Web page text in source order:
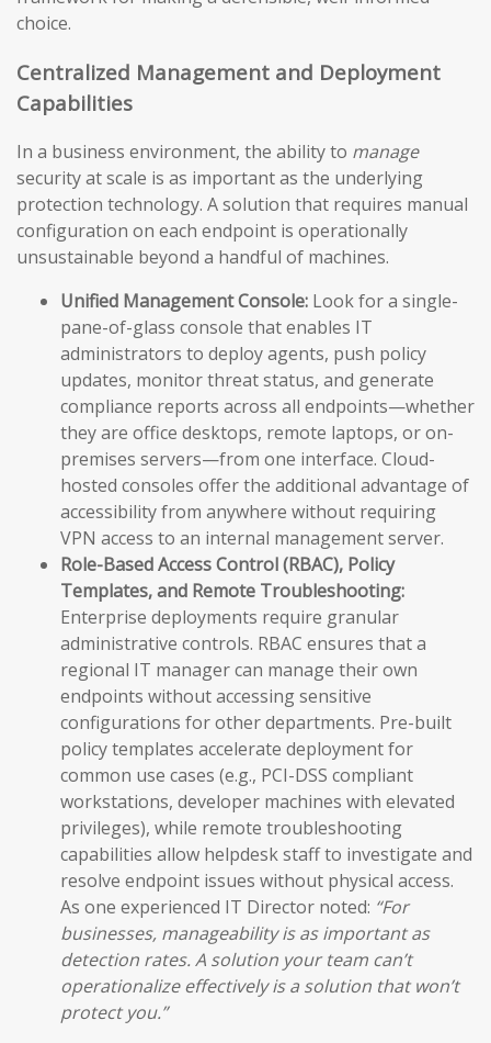
choice.
Centralized Management and Deployment
Capabilities
In a business environment, the ability to manage
security at scale is as important as the underlying
protection technology. A solution that requires manual
configuration on each endpoint is operationally
unsustainable beyond a handful of machines.
Unified Management Console: Look for a single-
pane-of-glass console that enables IT
administrators to deploy agents, push policy
updates, monitor threat status, and generate
compliance reports across all endpoints—whether
they are office desktops, remote laptops, or on-
premises servers—from one interface. Cloud-
hosted consoles offer the additional advantage of
accessibility from anywhere without requiring
VPN access to an internal management server.
Role-Based Access Control (RBAC), Policy
Templates, and Remote Troubleshooting:
Enterprise deployments require granular
administrative controls. RBAC ensures that a
regional IT manager can manage their own
endpoints without accessing sensitive
configurations for other departments. Pre-built
policy templates accelerate deployment for
common use cases (e.g., PCI-DSS compliant
workstations, developer machines with elevated
privileges), while remote troubleshooting
capabilities allow helpdesk staff to investigate and
resolve endpoint issues without physical access.
As one experienced IT Director noted: “For
businesses, manageability is as important as
detection rates. A solution your team can’t
operationalize effectively is a solution that won’t
protect you.”